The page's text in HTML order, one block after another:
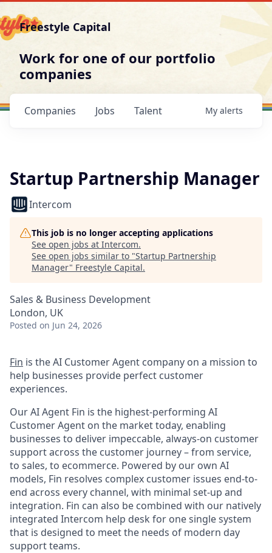
Freestyle Capital
Work for one of our portfolio
companies
Jobs
Companies Talent My alerts
Startup Partnership Manager
Intercom
This job is no longer accepting applications
See open jobs at Intercom.
See open jobs similar to "Startup Partnership
Manager" Freestyle Capital.
Sales & Business Development
London, UK
Posted on Jun 24, 2026
Fin is the AI Customer Agent company on a mission to
help businesses provide perfect customer
experiences.
Our AI Agent Fin is the highest-performing AI
Customer Agent on the market today, enabling
businesses to deliver impeccable, always-on customer
support across the customer journey – from service,
to sales, to ecommerce. Powered by our own AI
models, Fin resolves complex customer issues end-to-
end across every channel, with minimal set-up and
integration. Fin can also be combined with our natively
integrated Intercom help desk for one single system
that is designed to meet the needs of modern day
support teams.